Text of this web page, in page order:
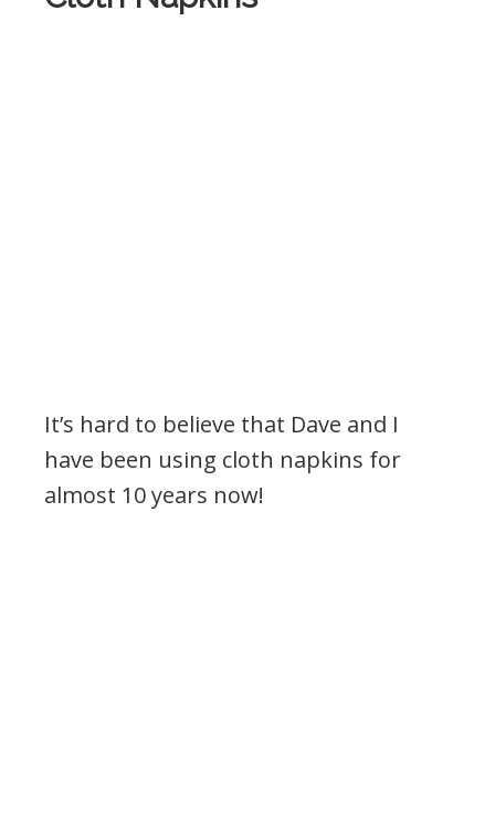
It’s hard to believe that Dave and I
have been using cloth napkins for
almost 10 years now!